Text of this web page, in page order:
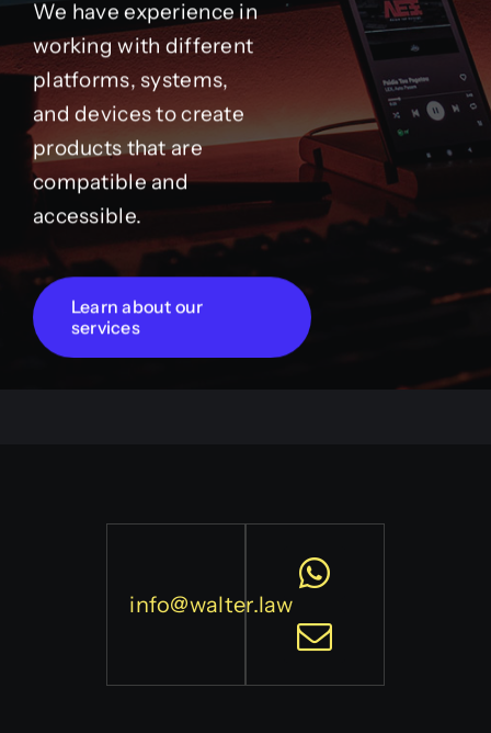
We have experience in
working with different
platforms, systems,
and devices to create
products that are
compatible and
accessible.
Learn about our
services
info@walter.law